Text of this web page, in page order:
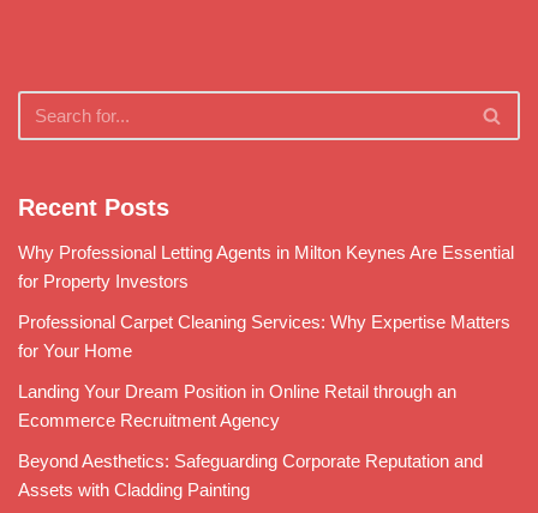
Recent Posts
Why Professional Letting Agents in Milton Keynes Are Essential
for Property Investors
Professional Carpet Cleaning Services: Why Expertise Matters
for Your Home
Landing Your Dream Position in Online Retail through an
Ecommerce Recruitment Agency
Beyond Aesthetics: Safeguarding Corporate Reputation and
Assets with Cladding Painting